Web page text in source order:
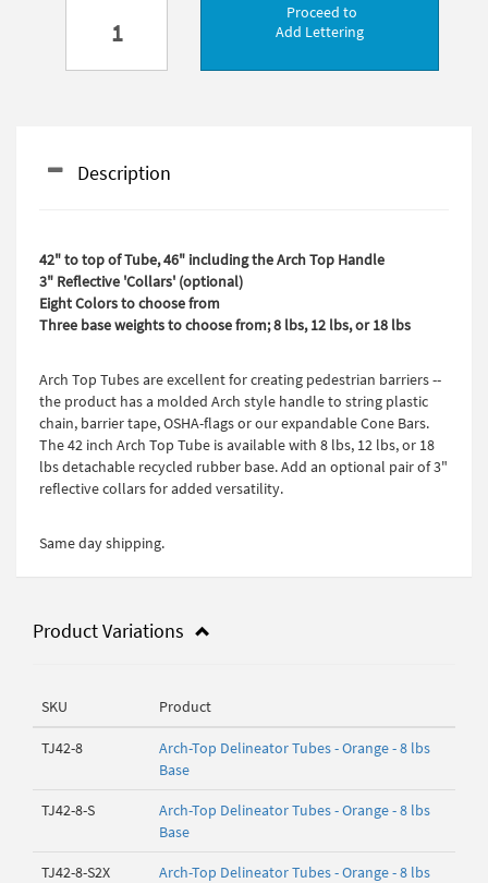
Proceed to
Add Lettering
Description
42" to top of Tube, 46" including the Arch Top Handle
3" Reflective 'Collars' (optional)
Eight Colors to choose from
Three base weights to choose from; 8 lbs, 12 lbs, or 18 lbs
Arch Top Tubes are excellent for creating pedestrian barriers --
the product has a molded Arch style handle to string plastic
chain, barrier tape, OSHA-flags or our expandable Cone Bars.
The 42 inch Arch Top Tube is available with 8 lbs, 12 lbs, or 18
lbs detachable recycled rubber base. Add an optional pair of 3"
reflective collars for added versatility.
Same day shipping.
Product Variations
SKU Product
TJ42-8
Arch-Top Delineator Tubes - Orange - 8 lbs
Base
TJ42-8-S
Arch-Top Delineator Tubes - Orange - 8 lbs
Base
TJ42-8-S2X
Arch-Top Delineator Tubes - Orange - 8 lbs